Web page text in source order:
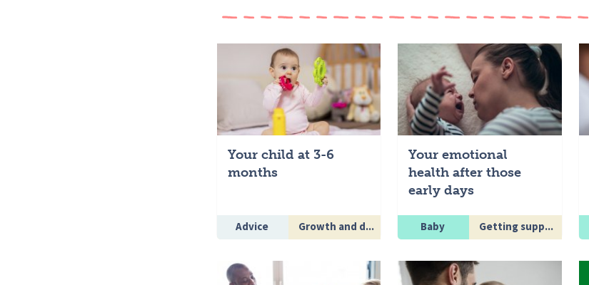
Your child at 3-6
months
Advice Growth and d...
Your emotional
health after those
early days
Baby Getting supp...